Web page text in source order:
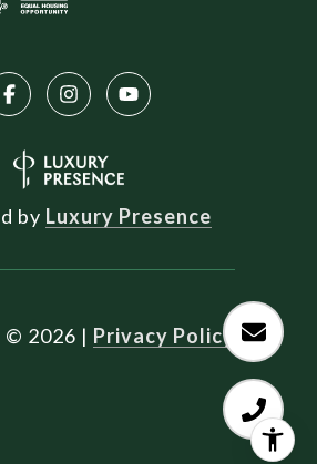
by Luxury Presence
© 2026 | Privacy Policy